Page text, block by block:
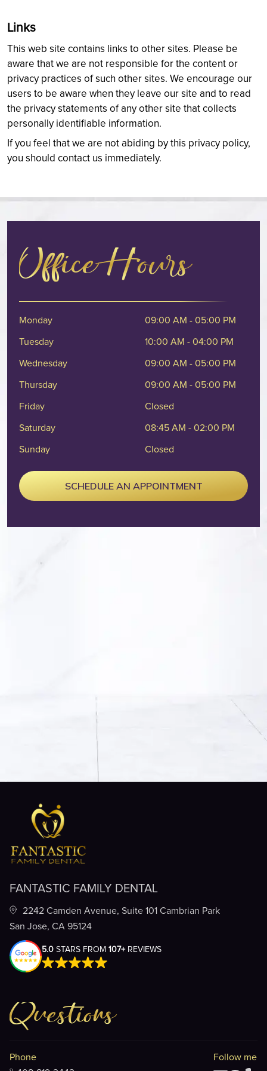
Links
This web site contains links to other sites. Please be
aware that we are not responsible for the content or
privacy practices of such other sites. We encourage our
users to be aware when they leave our site and to read
the privacy statements of any other site that collects
personally identifiable information.
If you feel that we are not abiding by this privacy policy,
you should contact us immediately.
Office Hours
Monday 09:00 AM - 05:00 PM
Tuesday 10:00 AM - 04:00 PM
Wednesday 09:00 AM - 05:00 PM
Thursday 09:00 AM - 05:00 PM
Friday Closed
Saturday 08:45 AM - 02:00 PM
Sunday Closed
SCHEDULE AN APPOINTMENT
FANTASTIC FAMILY DENTAL
2242 Camden Avenue, Suite 101 Cambrian Park
San Jose, CA 95124
5.0 STARS FROM 107+REVIEWS
Questions
Phone
Follow me